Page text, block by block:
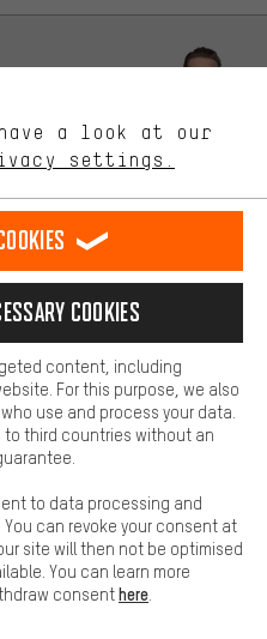
español
ES français
FR
Affiliate Programme
and Conditions
Change contrast
plus shipping costto the
USA.
a look at our
settings.
us improve our website and
habits.
more comfortable. Thanks to
further helpful content and
use additional services that will
questions can be answered quickly
to our website.
cookies
content, including
For this purpose, we also
use and process your data.
to third countries without an
to data processing and
can revoke your consent at
site will then not be optimised
You can learn more
consenthere